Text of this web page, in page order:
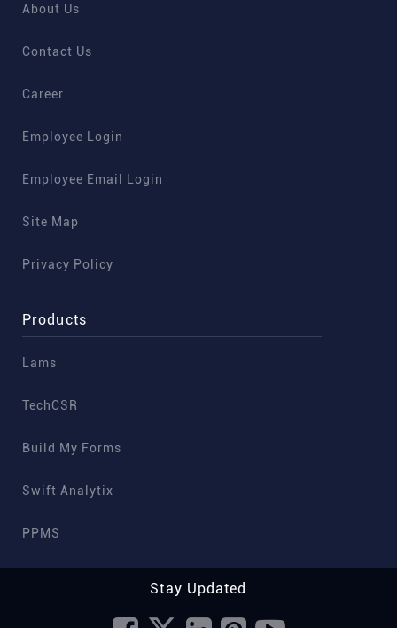
About Us
Contact Us
Career
Employee Login
Employee Email Login
Site Map
Privacy Policy
Products
Lams
TechCSR
Build My Forms
Swift Analytix
PPMS
Stay Updated